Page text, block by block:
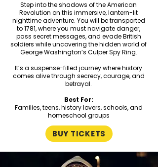
Step into the shadows of the American
Revolution on this immersive, lantern-lit
nighttime adventure. You will be transported
to 1781, where you must navigate danger,
pass secret messages, and evade British
soldiers while uncovering the hidden world of
George Washington’s Culper Spy Ring.
It’s a suspense-filled journey where history
comes alive through secrecy, courage, and
betrayal.
Best For:
Families, teens, history lovers, schools, and
homeschool groups
BUY TICKETS